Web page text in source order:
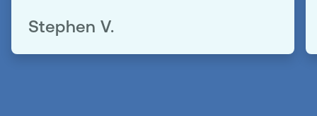
Stephen V.